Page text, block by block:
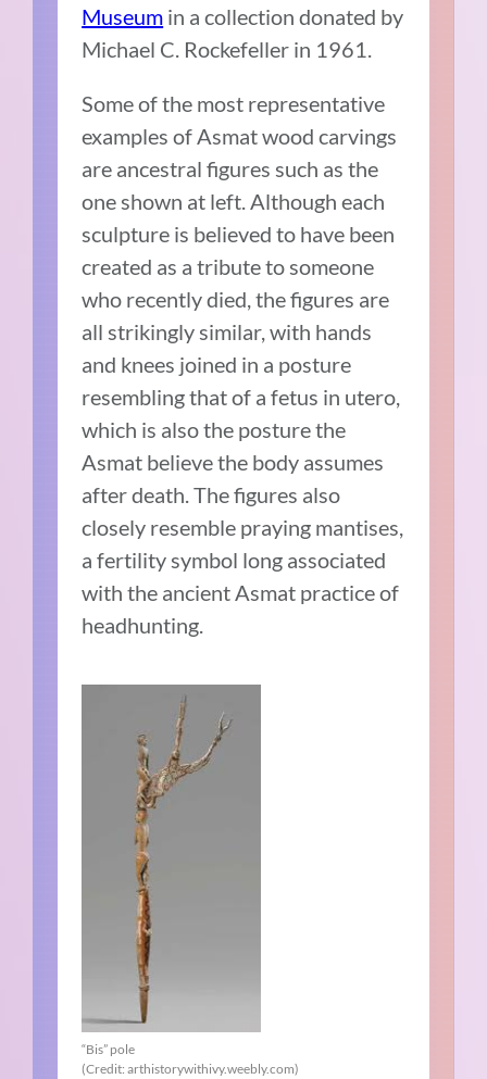
Museum in a collection donated by
Michael C. Rockefeller in 1961.
Some of the most representative
examples of Asmat wood carvings
are ancestral figures such as the
one shown at left. Although each
sculpture is believed to have been
created as a tribute to someone
who recently died, the figures are
all strikingly similar, with hands
and knees joined in a posture
resembling that of a fetus in utero,
which is also the posture the
Asmat believe the body assumes
after death. The figures also
closely resemble praying mantises,
a fertility symbol long associated
with the ancient Asmat practice of
headhunting.
“Bis” pole
(Credit: arthistorywithivy.weebly.com)